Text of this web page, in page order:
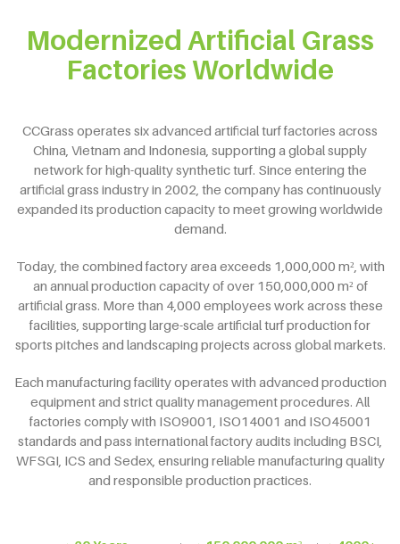
Modernized Artificial Grass
Factories Worldwide
CCGrass operates six advanced artificial turf factories across
China, Vietnam and Indonesia, supporting a global supply
network for high-quality synthetic turf. Since entering the
artificial grass industry in 2002, the company has continuously
expanded its production capacity to meet growing worldwide
demand.
Today, the combined factory area exceeds 1,000,000 m², with
an annual production capacity of over 150,000,000 m² of
artificial grass. More than 4,000 employees work across these
facilities, supporting large-scale artificial turf production for
sports pitches and landscaping projects across global markets.
Each manufacturing facility operates with advanced production
equipment and strict quality management procedures. All
factories comply with ISO9001, ISO14001 and ISO45001
standards and pass international factory audits including BSCI,
WFSGI, ICS and Sedex, ensuring reliable manufacturing quality
and responsible production practices.